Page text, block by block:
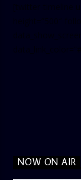
NOW ON AIR